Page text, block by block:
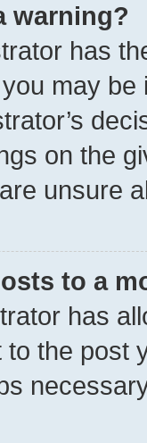
warning?
has
may
on the
unsure
to a
has
the post